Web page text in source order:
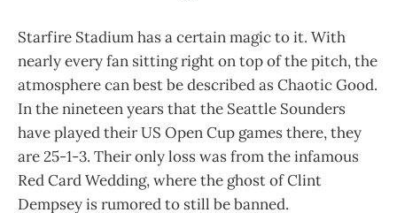
Starfire Stadium has a certain magic to it. With
nearly every fan sitting right on top of the pitch, the
atmosphere can best be described as Chaotic Good.
In the nineteen years that the Seattle Sounders
have played their US Open Cup games there, they
are 25-1-3. Their only loss was from the infamous
Red Card Wedding, where the ghost of Clint
Dempsey is rumored to still be banned.